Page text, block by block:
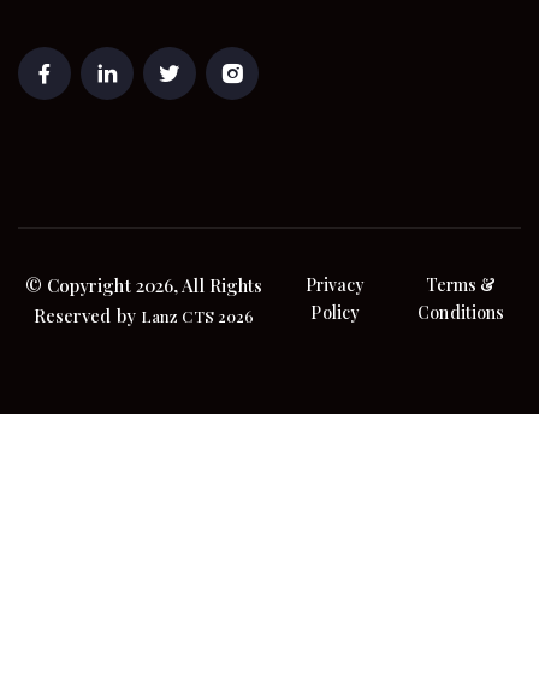
© Copyright 2026, All Rights
Reserved by Lanz CTS 2026
Privacy
Policy
Terms &
Conditions